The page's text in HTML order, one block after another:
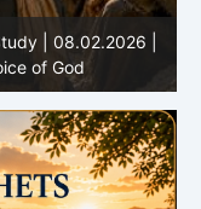
| 08.02.2026 |
of God